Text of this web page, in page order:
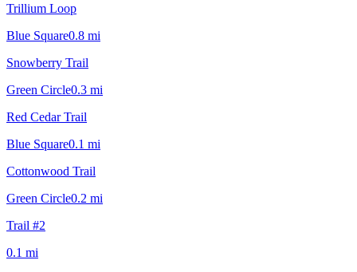
Trillium Loop
Blue Square0.8 mi
Snowberry Trail
Green Circle0.3 mi
Red Cedar Trail
Blue Square0.1 mi
Cottonwood Trail
Green Circle0.2 mi
Trail #2
0.1 mi